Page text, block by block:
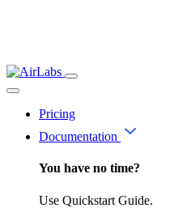
Pricing
Documentation
You have no time?
Use Quickstart Guide.